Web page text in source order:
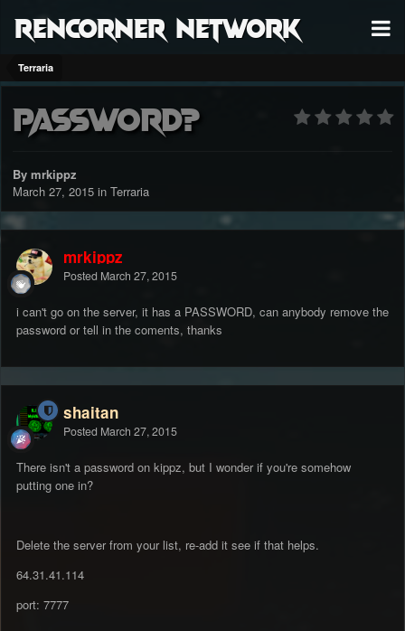
RenCorner Network
Terraria
Password?
By mrkippz
March 27, 2015 in Terraria
mrkippz
Posted March 27, 2015
i can't go on the server, it has a PASSWORD, can anybody remove the
password or tell in the coments, thanks
shaitan
Posted March 27, 2015
There isn't a password on kippz, but I wonder if you're somehow
putting one in?
Delete the server from your list, re-add it see if that helps.
64.31.41.114
port: 7777